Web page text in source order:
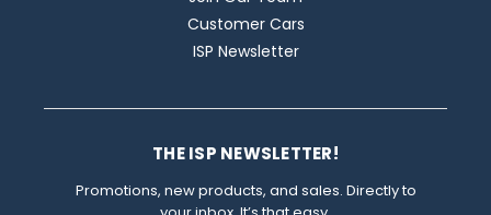
Customer Cars
ISP Newsletter
THE ISP NEWSLETTER!
Promotions, new products, and sales. Directly to